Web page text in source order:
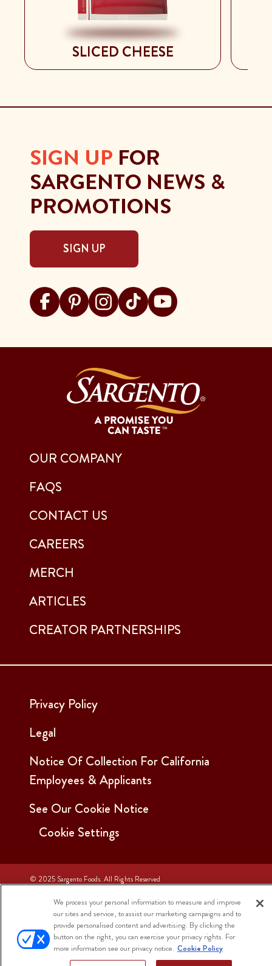
SLICED CHEESE
OUR COMPANY
FAQS
CONTACT US
CAREERS
MERCH
ARTICLES
CREATOR PARTNERSHIPS
Privacy Policy
Legal
Notice Of Collection For California
Employees & Applicants
See Our Cookie Notice
Cookie Settings
© 2025 Sargento Foods. All Rights Reserved
SIGN UP FOR
SARGENTO NEWS &
PROMOTIONS
SIGN UP
Visit Sargento on facebook
Visit Sargento on pinterest
Visit Sargento on instagram
Visit Sargento on tiktok
Visit Sargento on
We process your personal information to measure and improve
our sites and service, to assist our marketing campaigns and to
provide personalised content and advertising. By clicking the
button on the right, you can exercise your privacy rights. For
more information see our privacy notice. Cookie Policy